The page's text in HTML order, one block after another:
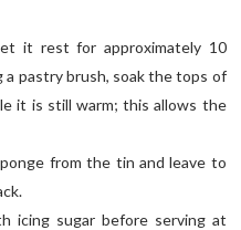
it rest for approximately 10
pastry brush, soak the tops of
it is still warm; this allows the
from the tin and leave to
icing sugar before serving at